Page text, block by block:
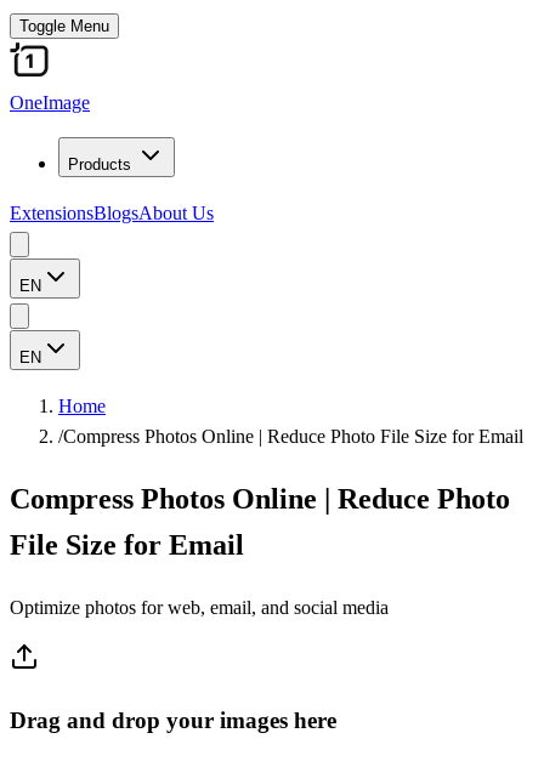
Toggle Menu
OneImage
Products
ExtensionsBlogsAbout Us
EN
EN
Home
/Compress Photos Online | Reduce Photo File Size for Email
Compress Photos Online | Reduce Photo
File Size for Email
Optimize photos for web, email, and social media
Drag and drop your images here